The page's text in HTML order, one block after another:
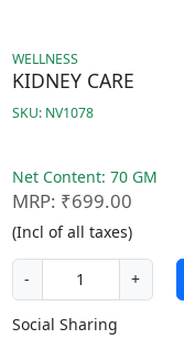
WELLNESS
KIDNEY CARE
SKU: NV1078
Net Content: 70 GM
MRP: ₹699.00
(Incl of all taxes)
- +
Social Sharing